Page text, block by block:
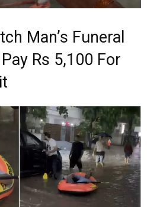
Man’s Funeral
Rs 5,100 For